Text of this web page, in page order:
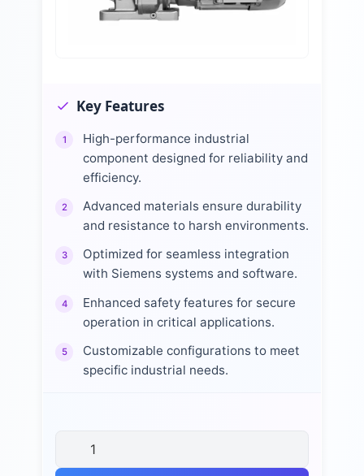
Key Features
1
High-performance industrial
component designed for reliability and
efficiency.
2
Advanced materials ensure durability
and resistance to harsh environments.
3
Optimized for seamless integration
with Siemens systems and software.
4
Enhanced safety features for secure
operation in critical applications.
5
Customizable configurations to meet
specific industrial needs.